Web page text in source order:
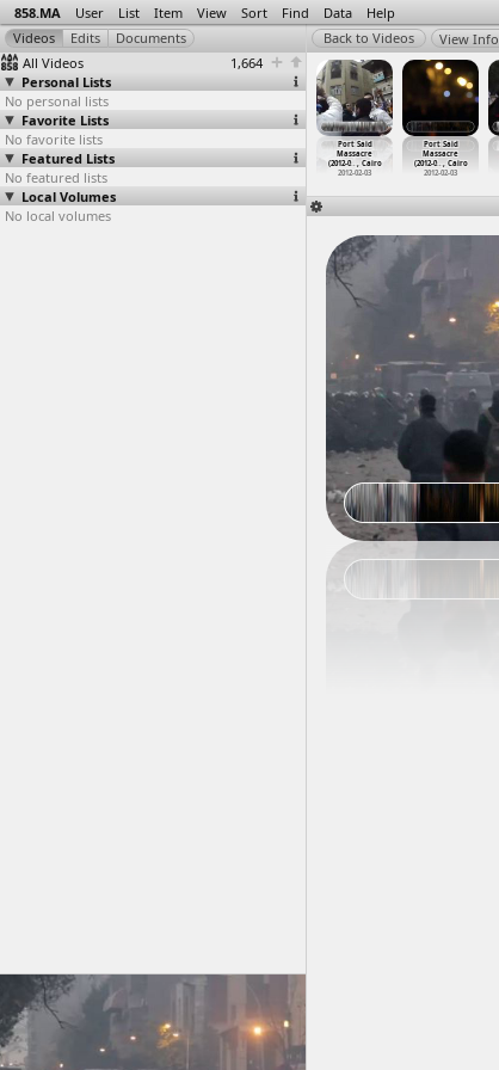
858.MA User List Item View Sort Find Data Help
All Videos
1,664
Personal Lists
No personal lists
Favorite Lists
No favorite lists
Featured Lists
No featured lists
Local Volumes
No local volumes
View Info
Said
…
, Cairo
02-03
Port Said
Massacre
(2012-0…, Cairo
2012-02-03
, Cairo
Port Said
Massacre
(2012-0… , Cairo
2012-02-03
Port Said
Massacre
(2012-0…, Cairo
2012-02-03